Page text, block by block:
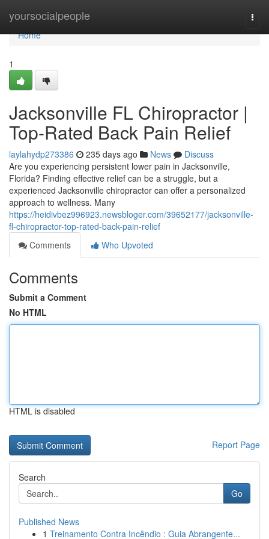
yoursocialpeople
Home
Home
1
Jacksonville FL Chiropractor |
Top-Rated Back Pain Relief
laylahydp273386 235 days ago News
Discuss
Are you experiencing persistent lower pain in Jacksonville,
Florida? Finding effective relief can be a struggle, but a
experienced Jacksonville chiropractor can offer a personalized
approach to wellness. Many
https://heidivbez996923.newsbloger.com/39652177/jacksonville-
fl-chiropractor-top-rated-back-pain-relief
Comments
Who Upvoted
Comments
Submit a Comment
No HTML
HTML is disabled
Report Page
Search
Go
Published News
1 Treinamento Contra Incêndio : Guia Abrangente...